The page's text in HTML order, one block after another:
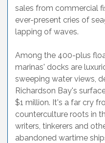
sales from commercial
ever-present cries of
lapping of waves.
Among the 400-plus
marinas' docks are
sweeping water views,
Richardson Bay's
$1 million. It's a far cry
counterculture roots in
writers, tinkerers and
abandoned wartime